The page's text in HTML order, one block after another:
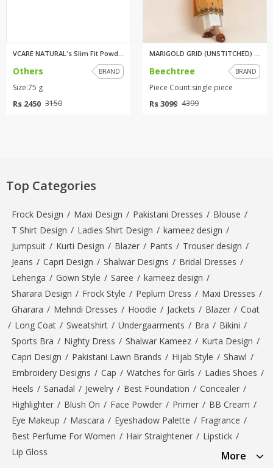
Others BRAND
Size:75 g
Rs 2450 3150
Beechtree BRAND
Piece Count:single piece
Rs 3099 4399
Top Categories
Frock Design / Maxi Design / Pakistani Dresses / Blouse /
T Shirt Design / Ladies Shirt Design / kameez design /
Jumpsuit / Kurti Design / Blazer / Pants / Trouser design /
Jeans / Capri Design / Shalwar Designs / Bridal Dresses /
Lehenga / Gown Style / Saree / kameez design /
Sharara Design / Frock Style / Peplum Dress / Maxi Dresses /
Gharara / Mehndi Dresses / Hoodie / Jackets / Blazer / Coat
/ Long Coat / Sweatshirt / Undergaarments / Bra / Bikini /
Sports Bra / Nighty Dress / Shalwar Kameez / Kurta Design /
Capri Design / Pakistani Lawn Brands / Hijab Style / Shawl /
Embroidery Designs / Cap / Watches for Girls / Ladies Shoes /
Heels / Sanadal / Jewelry / Best Foundation / Concealer /
Highlighter / Blush On / Face Powder / Primer / BB Cream /
Eye Makeup / Mascara / Eyeshadow Palette / Fragrance /
Best Perfume For Women / Hair Straightener / Lipstick /
Lip Gloss
More